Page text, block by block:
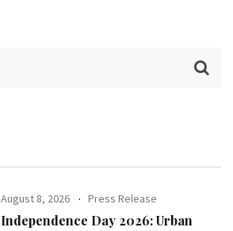
August 8, 2026 Press Release
Independence Day 2026: Urban